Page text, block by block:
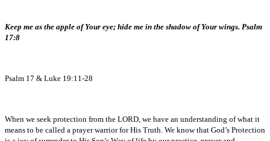
Keep me as the apple of Your eye; hide me in the shadow of Your wings. Psalm
17:8
Psalm 17 & Luke 19:11-28
When we seek protection from the LORD, we have an understanding of what it
means to be called a prayer warrior for His Truth. We know that God’s Protection